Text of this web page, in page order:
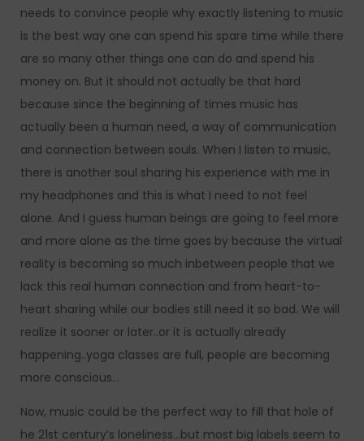
needs to convince people why exactly listening to music
is the best way one can spend his spare time while there
are so many other things one can do and spend his
money on. But it should not actually be that hard
because since the beginning of times music has
actually been a human need, a way of communication
and connection between souls. When I listen to music,
there is another soul sharing his experience with me in
my headphones and this is what I need to not feel
alone. And I guess human beings are going to feel more
and more alone as the time goes by because the virtual
reality is becoming so much inbetween people that we
lack this real human connection and from heart-to-
heart sharing while our bodies still need it so bad. We will
realize it sooner or later..or it is actually already
happening..yoga classes are full, people are becoming
more conscious…
Now, music could be the perfect way to fill that hole of
he 21st century’s loneliness…but most big labels seem to